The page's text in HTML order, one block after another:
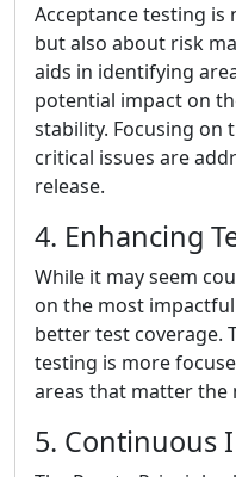
Acceptance testing
but also about risk
aids in identifying
potential impact on
stability. Focusing on
critical issues are
release.
4. Enhancing
While it may seem
on the most
better test coverage.
testing is more
areas that matter the
5. Continuous